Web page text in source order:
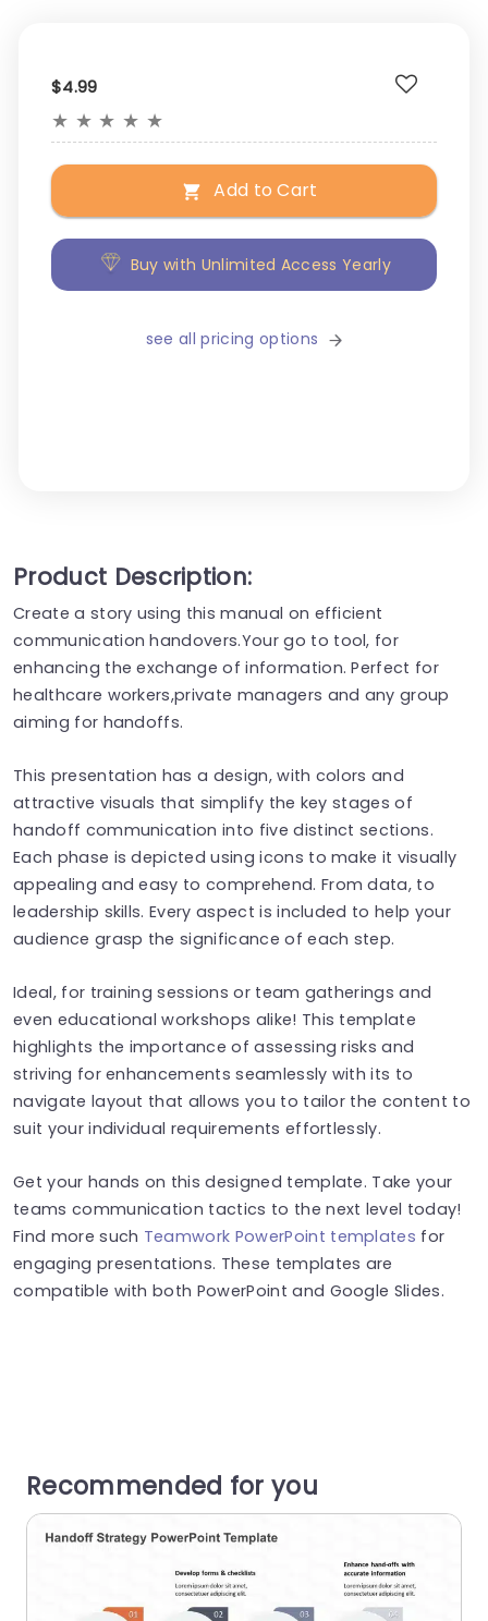
$4.99
★ ★ ★ ★ ★
Add to Cart
Buy with Unlimited Access Yearly
see all pricing options
Product Description:
Create a story using this manual on efficient
communication handovers.Your go to tool, for
enhancing the exchange of information. Perfect for
healthcare workers,private managers and any group
aiming for handoffs.
This presentation has a design, with colors and
attractive visuals that simplify the key stages of
handoff communication into five distinct sections.
Each phase is depicted using icons to make it visually
appealing and easy to comprehend. From data, to
leadership skills. Every aspect is included to help your
audience grasp the significance of each step.
Ideal, for training sessions or team gatherings and
even educational workshops alike! This template
highlights the importance of assessing risks and
striving for enhancements seamlessly with its to
navigate layout that allows you to tailor the content to
suit your individual requirements effortlessly.
Get your hands on this designed template. Take your
teams communication tactics to the next level today!
Find more such Teamwork PowerPoint templates for
engaging presentations. These templates are
compatible with both PowerPoint and Google Slides.
Recommended for you